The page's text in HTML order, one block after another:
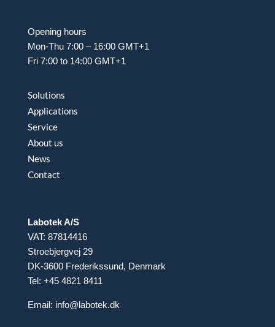
Opening hours
Mon-Thu 7:00 – 16:00 GMT+1
Fri 7:00 to 14:00 GMT+1
Solutions
Applications
Service
About us
News
Contact
Labotek A/S
VAT: 87814416
Stroebjergvej 29
DK-3600 Frederikssund, Denmark
Tel: +45 4821 8411
Email: info@labotek.dk